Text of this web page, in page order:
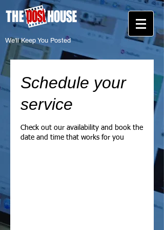
We'll Keep You Posted
Schedule your
service
Check out our availability and book the
date and time that works for you